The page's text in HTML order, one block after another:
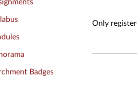
Badges
Only